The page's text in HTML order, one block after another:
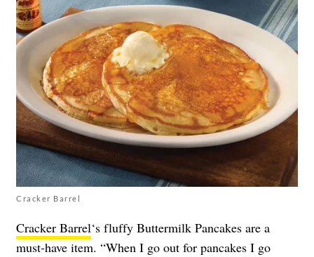
Cracker Barrel
Cracker Barrel‘s fluffy Buttermilk Pancakes are a
must-have item. “When I go out for pancakes I go